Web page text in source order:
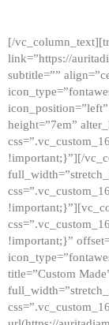
[/
link=”https://
subtitle=””
height=”7em”
!important;}”][/
!important;}”
title=”Custom